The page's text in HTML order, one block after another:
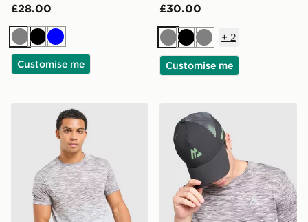
£28.00
GreyBlack
Blue
Customise me
£30.00
GreyBlackGrey
+ 2
Customise me
MONTIREX Vector Seamless T-ShirtMONTIREX Disperse Cap